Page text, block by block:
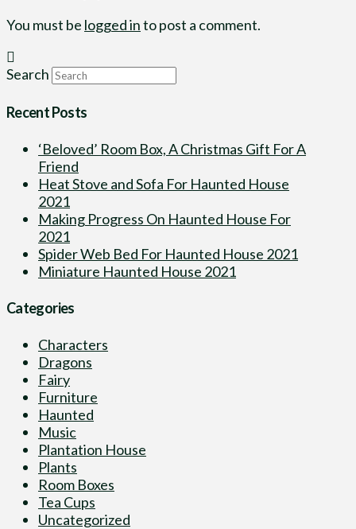
You must be logged into post a comment.
Search
Recent Posts
‘Beloved’ Room Box, A Christmas Gift For A
Friend
Heat Stove and Sofa For Haunted House
2021
Making Progress On Haunted House For
2021
Spider Web Bed For Haunted House 2021
Miniature Haunted House 2021
Categories
Characters
Dragons
Fairy
Furniture
Haunted
Music
Plantation House
Plants
Room Boxes
Tea Cups
Uncategorized